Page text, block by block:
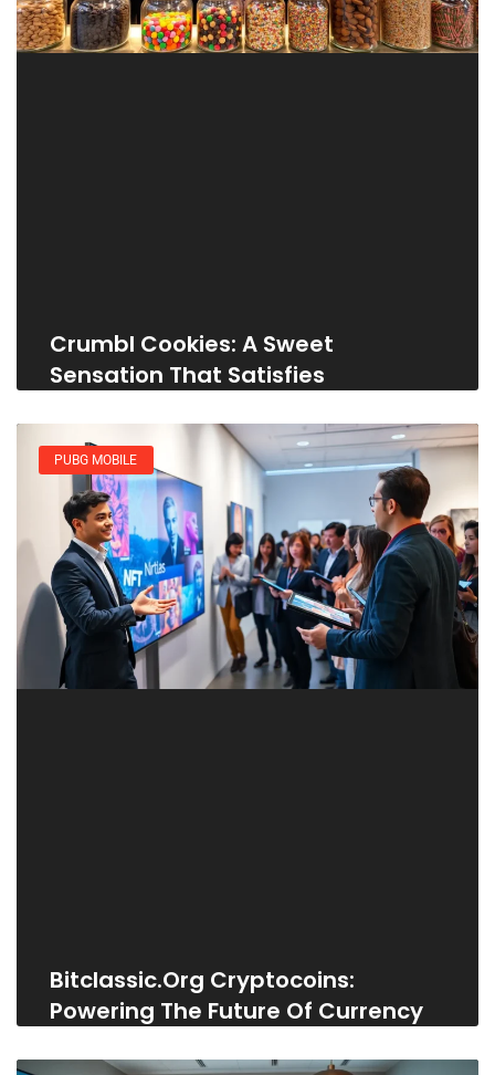
Crumbl Cookies: A Sweet
Sensation That Satisfies
PUBG MOBILE
Bitclassic.org Cryptocoins:
Powering The Future Of Currency